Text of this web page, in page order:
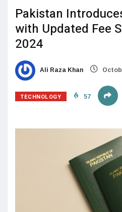
Pakistan
with Updated Fee
2024
Ali Raza Khan
TECHNOLOGY 57